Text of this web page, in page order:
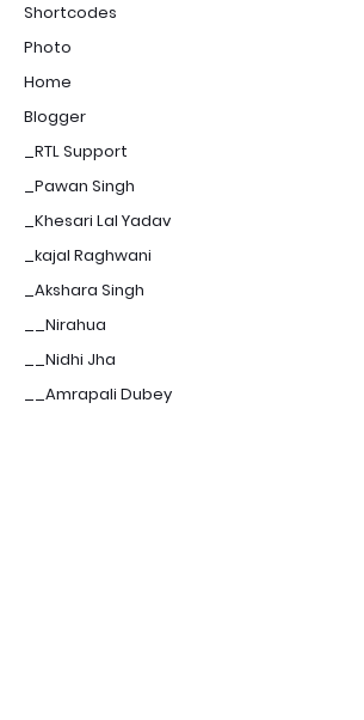
Shortcodes
Photo
Home
Blogger
_RTL Support
_Pawan Singh
_Khesari Lal Yadav
_kajal Raghwani
_Akshara Singh
__Nirahua
__Nidhi Jha
__Amrapali Dubey